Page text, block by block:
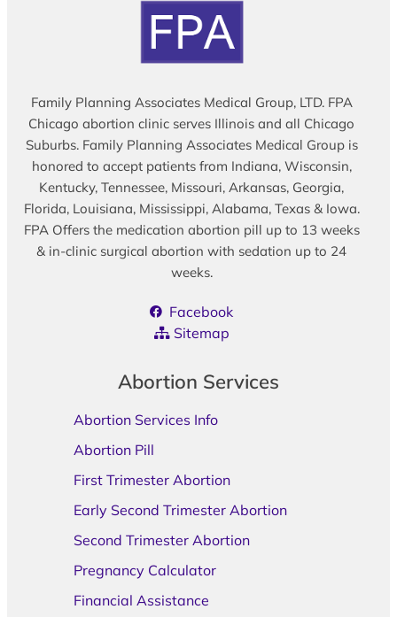
Family Planning Associates Medical Group, LTD. FPA
Chicago abortion clinic serves Illinois and all Chicago
Suburbs. Family Planning Associates Medical Group is
honored to accept patients from Indiana, Wisconsin,
Kentucky, Tennessee, Missouri, Arkansas, Georgia,
Florida, Louisiana, Mississippi, Alabama, Texas & Iowa.
FPA Offers the medication abortion pill up to 13 weeks
& in-clinic surgical abortion with sedation up to 24
weeks.
Facebook
Sitemap
Abortion Services
Abortion Services Info
Abortion Pill
First Trimester Abortion
Early Second Trimester Abortion
Second Trimester Abortion
Pregnancy Calculator
Financial Assistance